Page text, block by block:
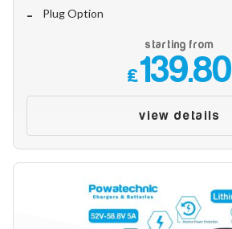
Plug Option
starting from
£139.80
view details